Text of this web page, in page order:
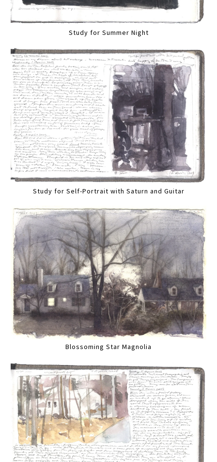
Study for Summer Night
Study for Self-Portrait with Saturn and Guitar
Blossoming Star Magnolia